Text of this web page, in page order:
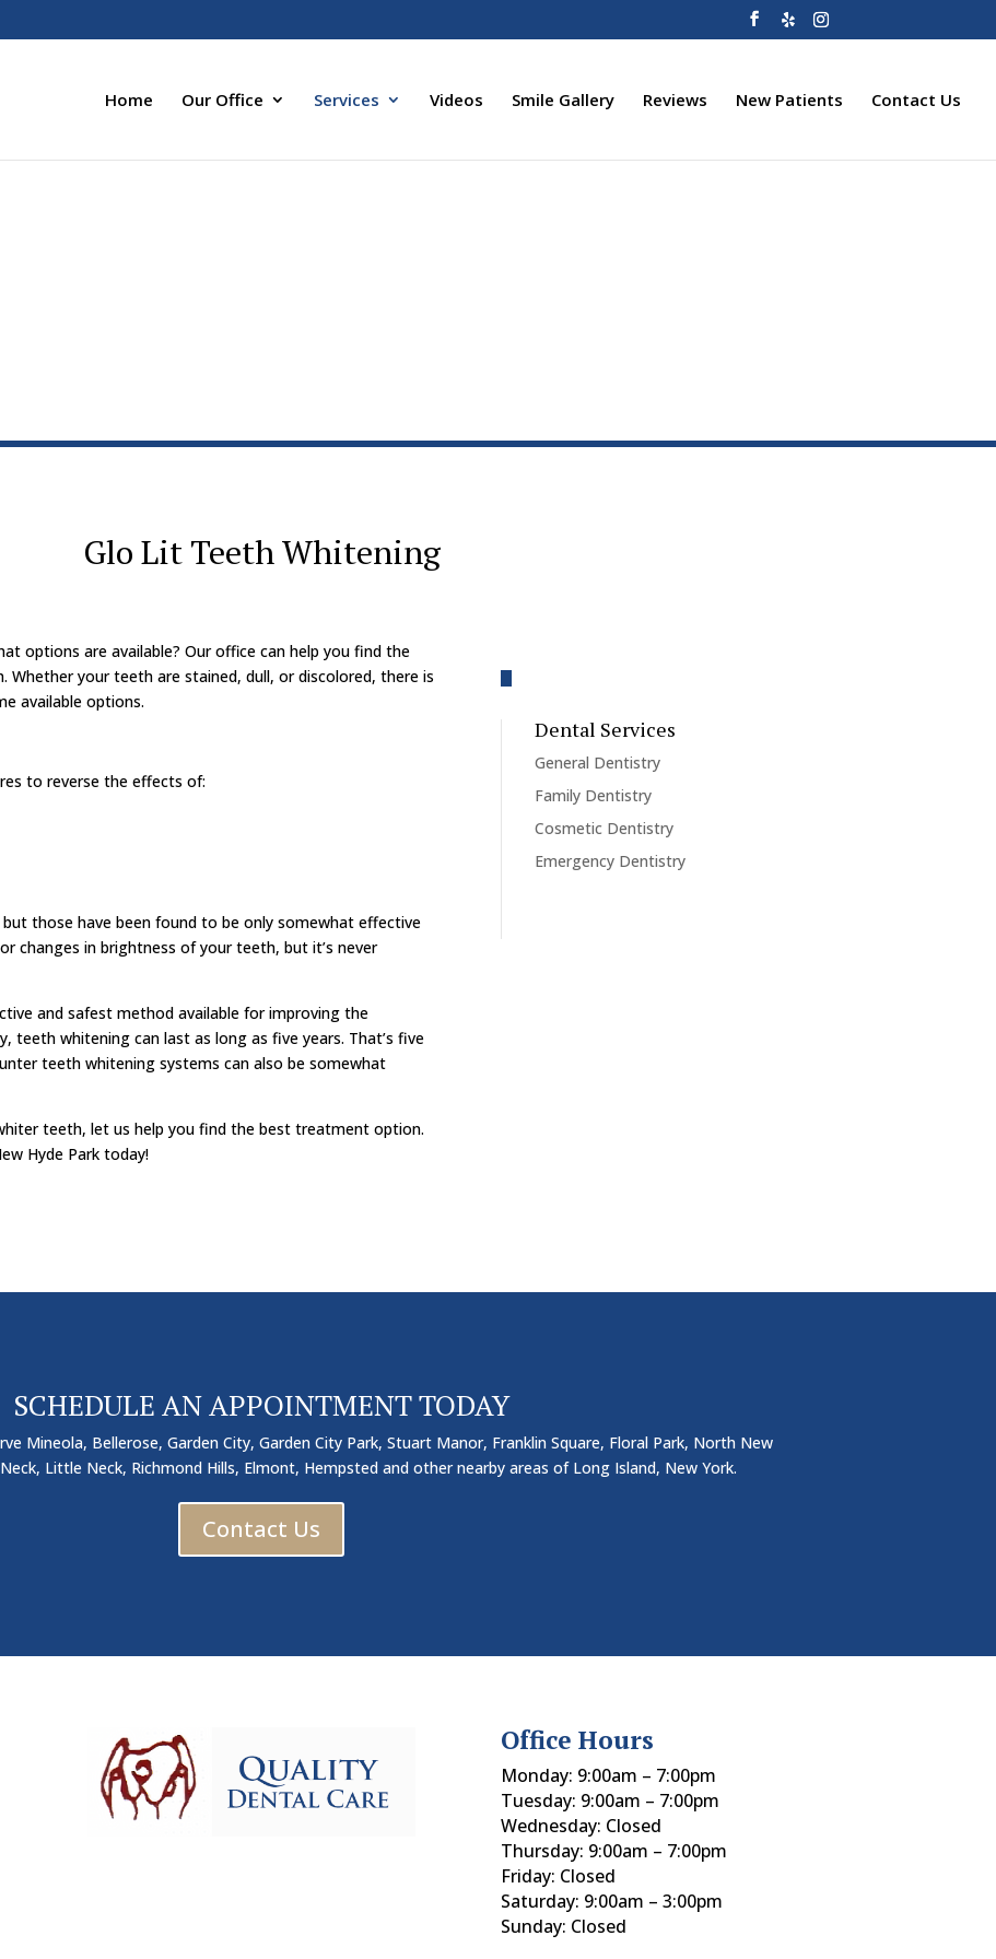
Home Our Office Services Videos Smile Gallery Reviews New Patients Contact Us
Glo Lit Teeth Whitening
options are available? Our office can help you find the
your teeth are stained, dull, or discolored, there is
available options.
to reverse the effects of:
those have been found to be only somewhat effective
changes in brightness of your teeth, but it’s never
and safest method available for improving the
teeth whitening can last as long as five years. That’s five
teeth whitening systems can also be somewhat
teeth, let us help you find the best treatment option.
Hyde Park today!
Dental Services
General Dentistry
Family Dentistry
Cosmetic Dentistry
Emergency Dentistry
SCHEDULE AN APPOINTMENT TODAY
Mineola, Bellerose, Garden City, Garden City Park, Stuart Manor, Franklin Square, Floral Park, North New
Little Neck, Richmond Hills, Elmont, Hempsted and other nearby areas of Long Island, New York.
Contact Us
Office Hours
Monday: 9:00am – 7:00pm
Tuesday: 9:00am – 7:00pm
Wednesday: Closed
Thursday: 9:00am – 7:00pm
Friday: Closed
Saturday: 9:00am – 3:00pm
Sunday: Closed